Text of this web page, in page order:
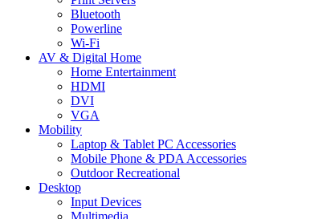
Bluetooth
Powerline
Wi-Fi
AV & Digital Home
Home Entertainment
HDMI
DVI
VGA
Mobility
Laptop & Tablet PC Accessories
Mobile Phone & PDA Accessories
Outdoor Recreational
Desktop
Input Devices
Multimedia